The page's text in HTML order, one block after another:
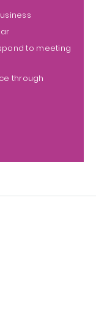
to meeting
through